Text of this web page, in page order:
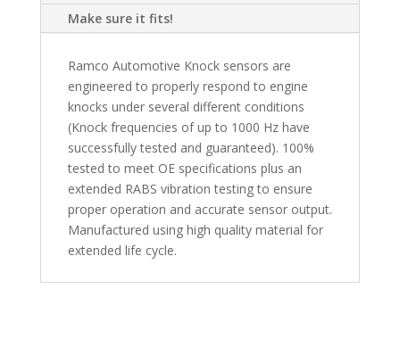
Make sure it fits!
Ramco Automotive Knock sensors are
engineered to properly respond to engine
knocks under several different conditions
(Knock frequencies of up to 1000 Hz have
successfully tested and guaranteed). 100%
tested to meet OE specifications plus an
extended RABS vibration testing to ensure
proper operation and accurate sensor output.
Manufactured using high quality material for
extended life cycle.